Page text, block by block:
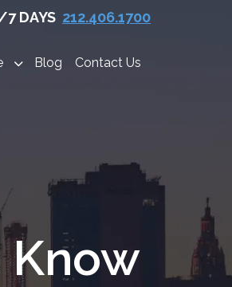
7 DAYS 212.406.1700
Blog Contact Us
Know